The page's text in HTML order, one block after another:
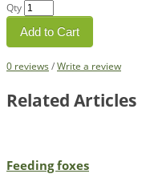
Qty
Add to Cart
0 reviews /Write a review
Related Articles
Feeding foxes